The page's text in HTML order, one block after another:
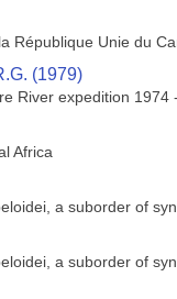
République Unie du
(1979)
River expedition 1974
Africa
a suborder of
a suborder of